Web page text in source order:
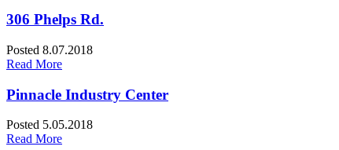
306 Phelps Rd.
Posted 8.07.2018
Read More
Pinnacle Industry Center
Posted 5.05.2018
Read More